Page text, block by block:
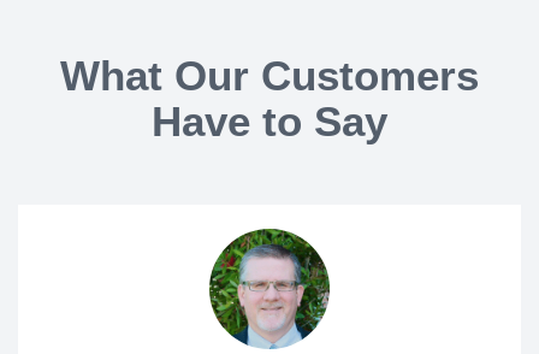
What Our Customers
Have to Say